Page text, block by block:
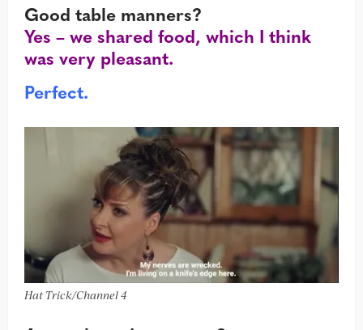
Good table manners?
Yes – we shared food, which I think
was very pleasant.
Perfect.
Hat Trick/Channel 4